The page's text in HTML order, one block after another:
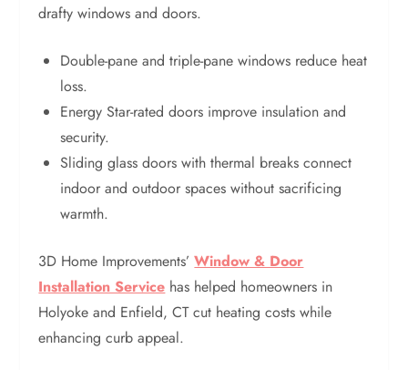
drafty windows and doors.
Double-pane and triple-pane windows reduce heat
loss.
Energy Star-rated doors improve insulation and
security.
Sliding glass doors with thermal breaks connect
indoor and outdoor spaces without sacrificing
warmth.
3D Home Improvements’Window & Door
Installation Service has helped homeowners in
Holyoke and Enfield, CT cut heating costs while
enhancing curb appeal.